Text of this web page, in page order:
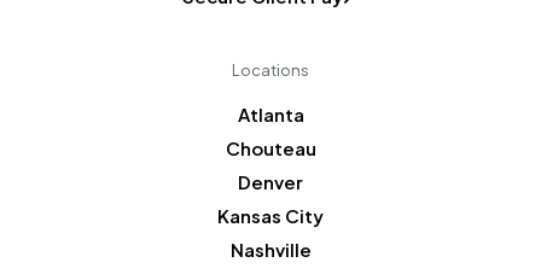
Locations
Atlanta
Chouteau
Denver
Kansas City
Nashville